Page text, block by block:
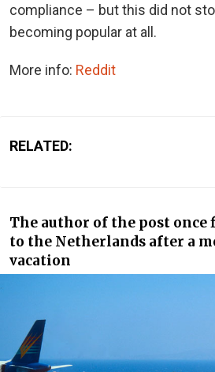
compliance – but this did not
becoming popular at all.
More info: Reddit
RELATED:
The author of the post once
to the Netherlands after a
vacation